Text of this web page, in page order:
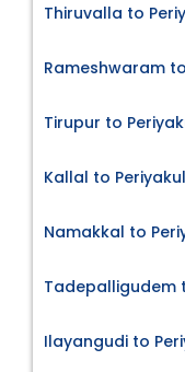
Thiruvalla to
Rameshwaram
Tirupur to
Kallal to
Namakkal to
Tadepalligudem
Ilayangudi to